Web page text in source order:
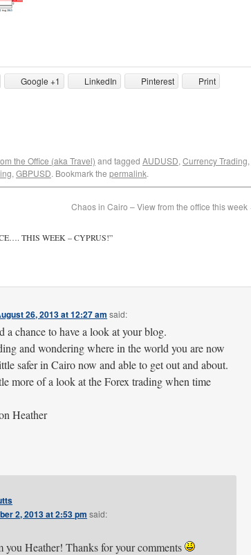
Google +1 LinkedIn Pinterest
Print
the Office (aka Travel) and tagged AUDUSD, Currency Trading,
, GBPUSD. Bookmark the permalink.
Chaos in Cairo – View from the office this week
THIS WEEK – CYPRUS!”
26, 2013 at 12:27 am said:
a chance to have a look at your blog.
and wondering where in the world you are now
safer in Cairo now and able to get out and about.
more of a look at the Forex trading when time
Heather
2, 2013 at 2:53 pm said:
you Heather! Thanks for your comments